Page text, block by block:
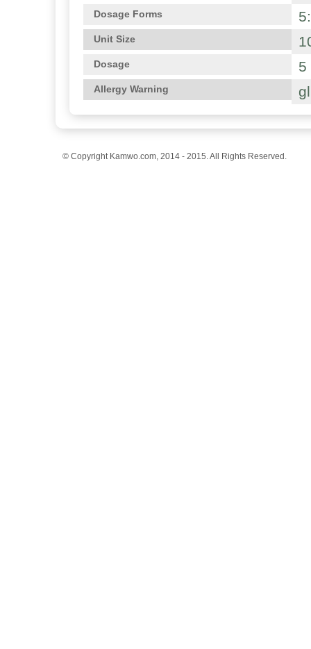
Dosage Forms
Unit Size
Dosage 5
Allergy Warning
© Copyright Kamwo.com, 2014 - 2015. All Rights Reserved.